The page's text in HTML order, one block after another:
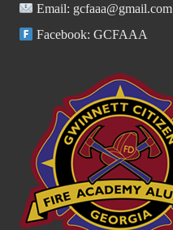
Email: gcfaaa@gmail.com
Facebook: GCFAAA